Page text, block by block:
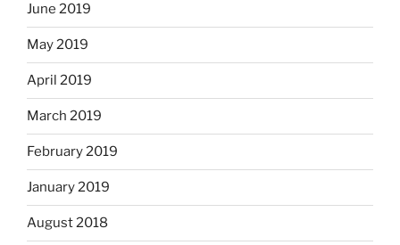
June 2019
May 2019
April 2019
March 2019
February 2019
January 2019
August 2018